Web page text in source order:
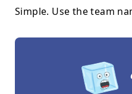
Simple. Use the team